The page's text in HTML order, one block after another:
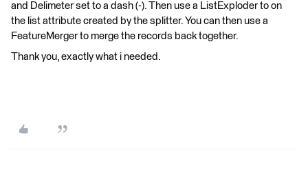
and Delimeter set to a dash (-). Then use a ListExploder to on
the list attribute created by the splitter. You can then use a
FeatureMerger to merge the records back together.
Thank you, exactly what i needed.